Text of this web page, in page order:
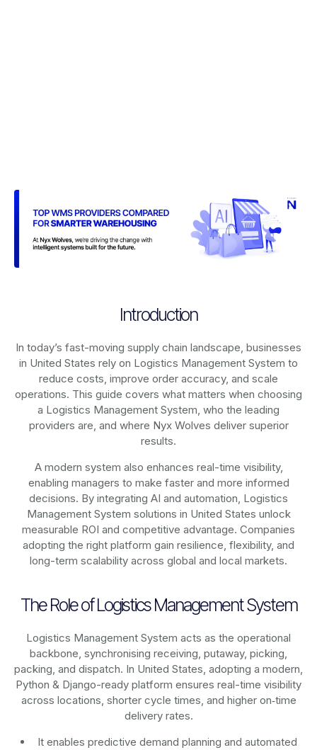
Introduction
In today’s fast-moving supply chain landscape, businesses
in United States rely on Logistics Management System to
reduce costs, improve order accuracy, and scale
operations. This guide covers what matters when choosing
a Logistics Management System, who the leading
providers are, and where Nyx Wolves deliver superior
results.
A modern system also enhances real-time visibility,
enabling managers to make faster and more informed
decisions. By integrating AI and automation, Logistics
Management System solutions in United States unlock
measurable ROI and competitive advantage. Companies
adopting the right platform gain resilience, flexibility, and
long-term scalability across global and local markets.
The Role of Logistics Management System
Logistics Management System acts as the operational
backbone, synchronising receiving, putaway, picking,
packing, and dispatch. In United States, adopting a modern,
Python & Django-ready platform ensures real-time visibility
across locations, shorter cycle times, and higher on‑time
delivery rates.
It enables predictive demand planning and automated